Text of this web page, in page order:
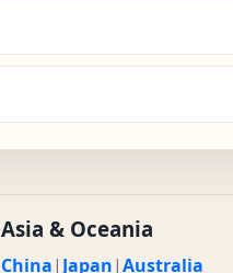
Asia & Oceania
China| Japan|Australia